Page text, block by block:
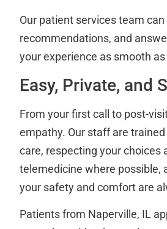
Our patient services team
recommendations, and
your experience as smooth
Easy, Private, and
From your first call to post-
empathy. Our staff are
care, respecting your choices
telemedicine where possible,
your safety and comfort are
Patients from Naperville, IL